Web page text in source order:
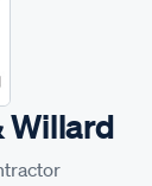
Willard